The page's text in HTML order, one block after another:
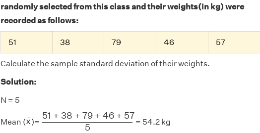
randomly selected from this class and their weights(in kg) were
recorded as follows:
51 38 79 46 57
Calculate the sample standard deviation of their weights.
Solution:
N = 5
Mean (¯
x
x¯)=
51 + 38 + 79 + 46 + 57
5
51+38+ 79+46 +57 5
= 54.2 kg